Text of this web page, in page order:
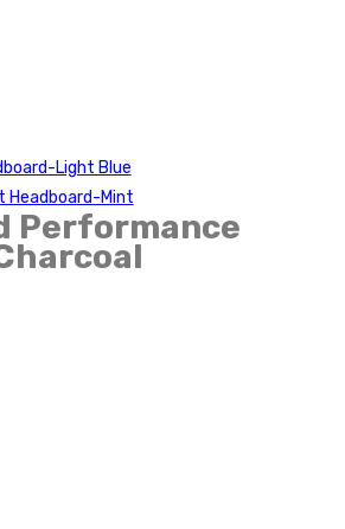
Light Blue
Headboard-Mint
Performance